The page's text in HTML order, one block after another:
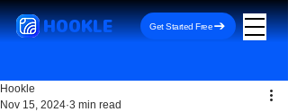
HOOKLE Get Started Free
Hookle
Nov 15, 2024 3 min read